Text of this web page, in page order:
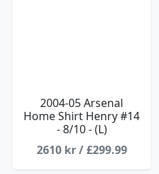
2004-05 Arsenal
Home Shirt Henry #14
- 8/10 - (L)
2610 kr / £299.99